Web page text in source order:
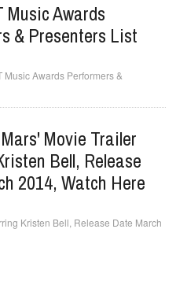
Music Awards
& Presenters List
Music Awards Performers &
Movie Trailer
Bell, Release
2014, Watch Here
Kristen Bell, Release Date March